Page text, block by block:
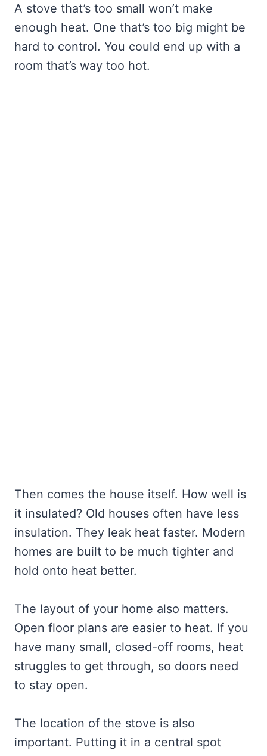
A stove that’s too small won’t make
enough heat. One that’s too big might be
hard to control. You could end up with a
room that’s way too hot.
Then comes the house itself. How well is
it insulated? Old houses often have less
insulation. They leak heat faster. Modern
homes are built to be much tighter and
hold onto heat better.
The layout of your home also matters.
Open floor plans are easier to heat. If you
have many small, closed-off rooms, heat
struggles to get through, so doors need
to stay open.
The location of the stove is also
important. Putting it in a central spot